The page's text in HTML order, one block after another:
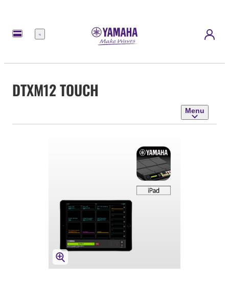
Menu
DTXM12 TOUCH
Menu